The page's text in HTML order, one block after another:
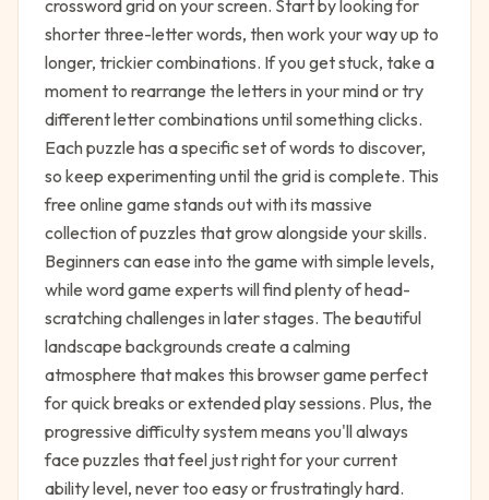
crossword grid on your screen. Start by looking for
shorter three-letter words, then work your way up to
longer, trickier combinations. If you get stuck, take a
moment to rearrange the letters in your mind or try
different letter combinations until something clicks.
Each puzzle has a specific set of words to discover,
so keep experimenting until the grid is complete. This
free online game stands out with its massive
collection of puzzles that grow alongside your skills.
Beginners can ease into the game with simple levels,
while word game experts will find plenty of head-
scratching challenges in later stages. The beautiful
landscape backgrounds create a calming
atmosphere that makes this browser game perfect
for quick breaks or extended play sessions. Plus, the
progressive difficulty system means you'll always
face puzzles that feel just right for your current
ability level, never too easy or frustratingly hard.